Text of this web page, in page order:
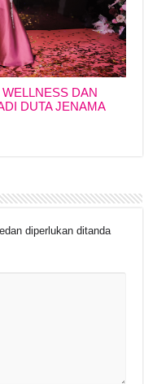
DAN
DUTA JENAMA
diperlukan ditanda